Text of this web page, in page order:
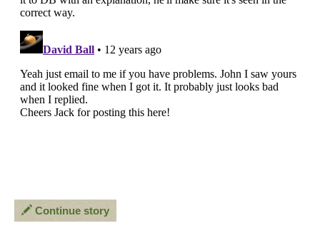
Continue story